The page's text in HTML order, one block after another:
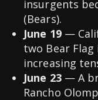
insurgents
(Bears).
June 19—
two Bear Flag
increasing
June 23— A
Rancho